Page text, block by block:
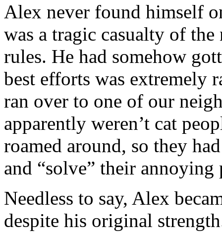
Alex never found himself
was a tragic casualty of
rules. He had somehow
best efforts was extremely
ran over to one of our
apparently weren’t cat
roamed around, so they
and “solve” their annoying
Needless to say, Alex
despite his original